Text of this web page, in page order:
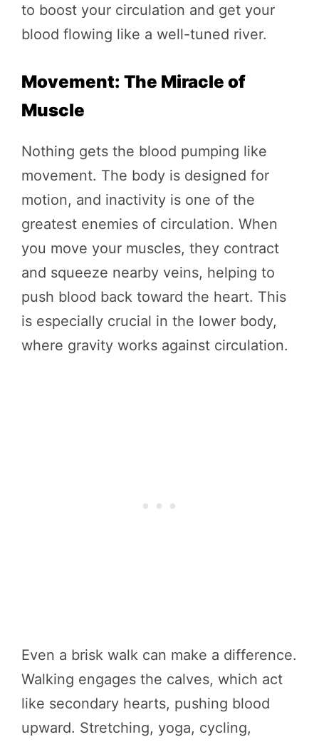
to boost your circulation and get your
blood flowing like a well-tuned river.
Movement: The Miracle of
Muscle
Nothing gets the blood pumping like
movement. The body is designed for
motion, and inactivity is one of the
greatest enemies of circulation. When
you move your muscles, they contract
and squeeze nearby veins, helping to
push blood back toward the heart. This
is especially crucial in the lower body,
where gravity works against circulation.
Even a brisk walk can make a difference.
Walking engages the calves, which act
like secondary hearts, pushing blood
upward. Stretching, yoga, cycling,